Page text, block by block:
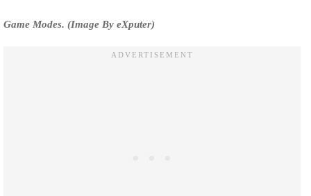
Game Modes. (Image By eXputer)